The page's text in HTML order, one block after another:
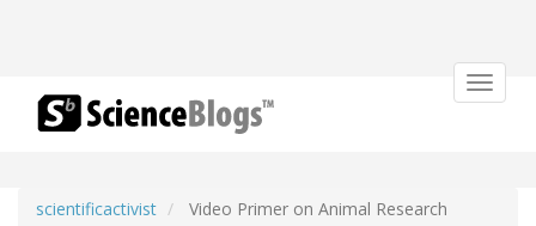
Toggle
scientificactivist Video Primer on Animal Research